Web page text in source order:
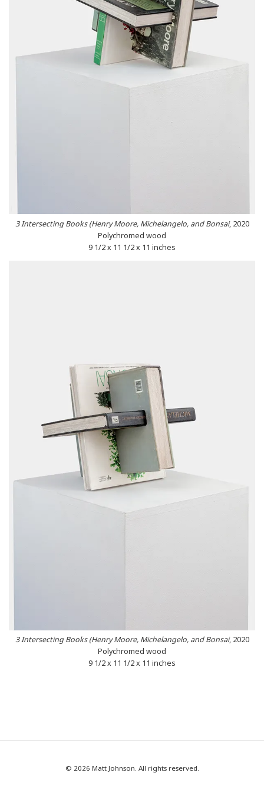
3 Intersecting Books (Henry Moore, Michelangelo, and Bonsai, 2020
Polychromed wood
9 1/2 x 11 1/2 x 11 inches
3 Intersecting Books (Henry Moore, Michelangelo, and Bonsai, 2020
Polychromed wood
9 1/2 x 11 1/2 x 11 inches
© 2026 Matt Johnson. All rights reserved.